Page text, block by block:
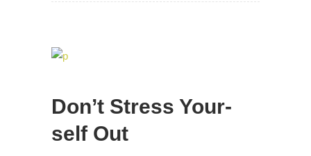
Don’t Stress Your­
self Out